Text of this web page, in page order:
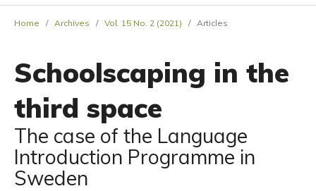
Home / Archives / Vol. 15 No. 2 (2021) / Articles
Schoolscaping in the
third space
The case of the Language
Introduction Programme in
Sweden